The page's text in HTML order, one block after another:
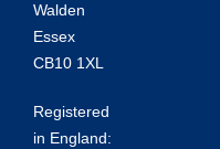
Walden
Essex
CB10 1XL
Registered
in England: